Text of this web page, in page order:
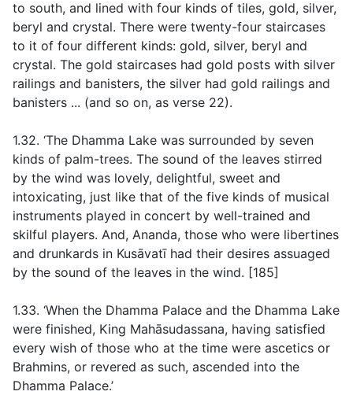
to south, and lined with four kinds of tiles, gold, silver,
beryl and crystal. There were twenty-four staircases
to it of four different kinds: gold, silver, beryl and
crystal. The gold staircases had gold posts with silver
railings and banisters, the silver had gold railings and
banisters ... (and so on, as verse 22).
1.32. ‘The Dhamma Lake was surrounded by seven
kinds of palm-trees. The sound of the leaves stirred
by the wind was lovely, delightful, sweet and
intoxicating, just like that of the five kinds of musical
instruments played in concert by well-trained and
skilful players. And, Ananda, those who were libertines
and drunkards in Kusāvatī had their desires assuaged
by the sound of the leaves in the wind. [185]
1.33. ‘When the Dhamma Palace and the Dhamma Lake
were finished, King Mahāsudassana, having satisfied
every wish of those who at the time were ascetics or
Brahmins, or revered as such, ascended into the
Dhamma Palace.’